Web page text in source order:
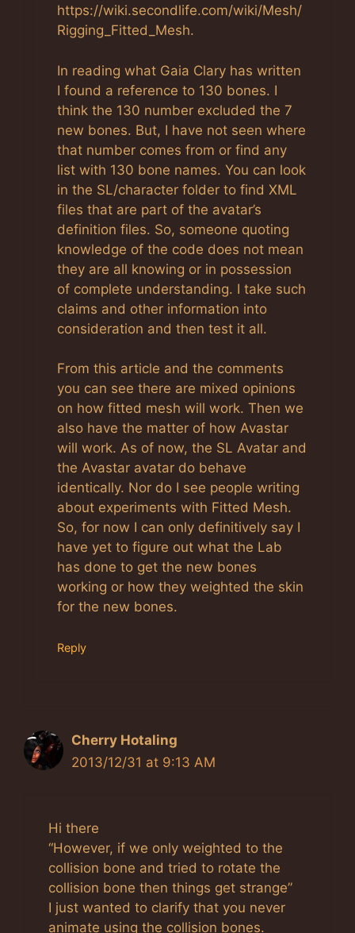
https://wiki.secondlife.com/wiki/Mesh/
Rigging_Fitted_Mesh.
In reading what Gaia Clary has written
I found a reference to 130 bones. I
think the 130 number excluded the 7
new bones. But, I have not seen where
that number comes from or find any
list with 130 bone names. You can look
in the SL/character folder to find XML
files that are part of the avatar’s
definition files. So, someone quoting
knowledge of the code does not mean
they are all knowing or in possession
of complete understanding. I take such
claims and other information into
consideration and then test it all.
From this article and the comments
you can see there are mixed opinions
on how fitted mesh will work. Then we
also have the matter of how Avastar
will work. As of now, the SL Avatar and
the Avastar avatar do behave
identically. Nor do I see people writing
about experiments with Fitted Mesh.
So, for now I can only definitively say I
have yet to figure out what the Lab
has done to get the new bones
working or how they weighted the skin
for the new bones.
Reply
Cherry Hotaling
2013/12/31 at 9:13 AM
Hi there
“However, if we only weighted to the
collision bone and tried to rotate the
collision bone then things get strange”
I just wanted to clarify that you never
animate using the collision bones.